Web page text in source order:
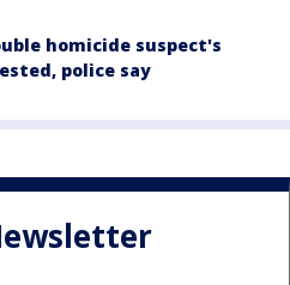
homicide suspect's
police say